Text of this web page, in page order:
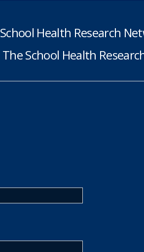
Health Research
The School Health